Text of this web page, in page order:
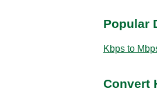
Popular
Kbps to
Convert